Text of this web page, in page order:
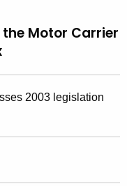
Motor Carrier
2003 legislation